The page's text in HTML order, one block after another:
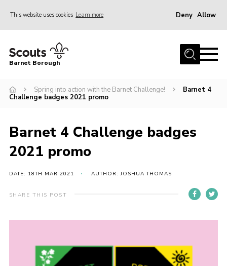
This website uses cookies Learn more Deny Allow
Home
Info for parents
Events
International
Info for volunteers
Join the Scouts
Barnet Borough
Spring into action with the Barnet Challenge!
Barnet 4
Challenge badges 2021 promo
Barnet 4 Challenge badges
2021 promo
DATE: 18TH MAR 2021 AUTHOR: JOSHUA THOMAS
SHARE THIS POST